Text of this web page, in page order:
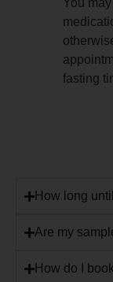
You
fasting
How long
Are my
How do I